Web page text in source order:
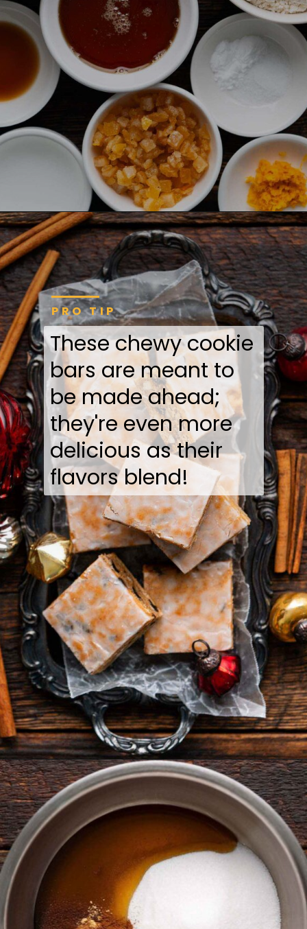
These chewy cookie
bars are meant to
be made ahead;
they're even more
delicious as their
flavors blend!
PRO TIP
Opening https://www.anediblemosaic.com/basler-lackerli-leckerli-cookie-recipe-swiss-gingerbread-bars/